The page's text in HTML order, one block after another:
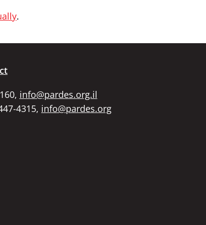
.
info@pardes.org.il
4315, info@pardes.org